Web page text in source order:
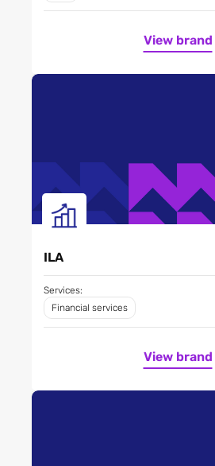
View brand
ILA
Services:
Financial services
View brand